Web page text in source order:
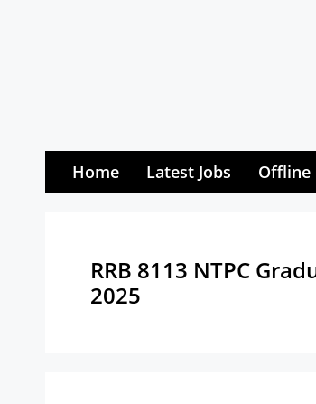
Home Latest Jobs Offline
RRB 8113 NTPC
2025